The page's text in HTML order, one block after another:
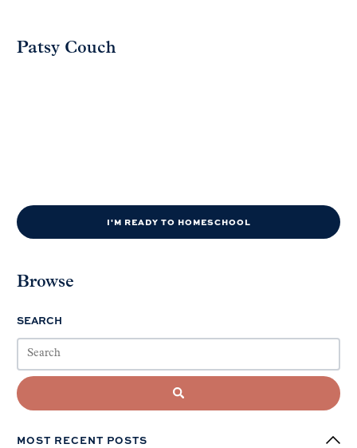
Patsy Couch
I'M READY TO HOMESCHOOL
Browse
SEARCH
MOST RECENT POSTS